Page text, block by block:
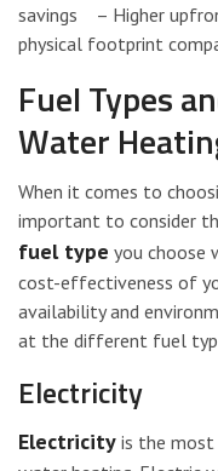
savings – Higher
physical footprint
Fuel Types
Water
When it comes to
important to consider
fuel type you choose
cost-effectiveness of
availability and
at the different fuel
Electricity
Electricity is the